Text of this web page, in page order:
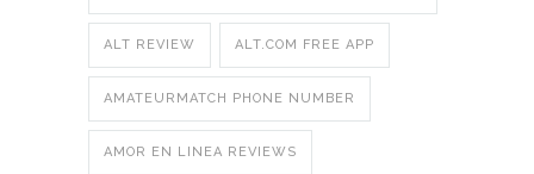
ALT REVIEW ALT.COM FREE APP
AMATEURMATCH PHONE NUMBER
AMOR EN LINEA REVIEWS